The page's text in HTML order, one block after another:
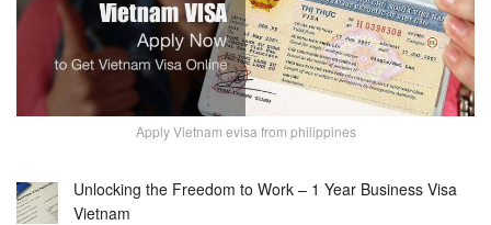
Apply Vietnam evisa from philippines
Unlocking the Freedom to Work – 1 Year Business Visa
Vietnam